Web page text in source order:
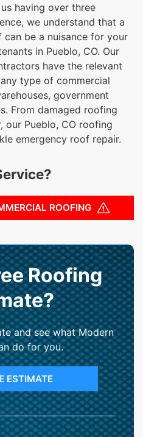
having over three
we understand that a
be a nuisance for your
in Pueblo, CO. Our
have the relevant
type of commercial
government
From damaged roofing
our Pueblo, CO roofing
emergency roof repair.
ROOFING
Roofing
and see what Modern
do for you.
ESTIMATE